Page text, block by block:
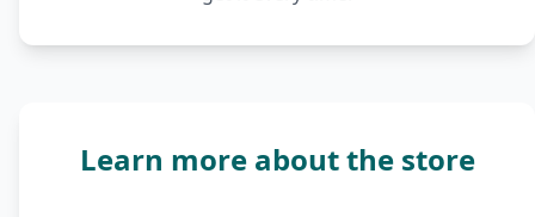
Learn more about the store